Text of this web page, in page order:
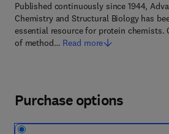
Published continuously since 1944,
Chemistry and Structural Biology has
essential resource for protein chemists.
of method… Read more
Purchase options